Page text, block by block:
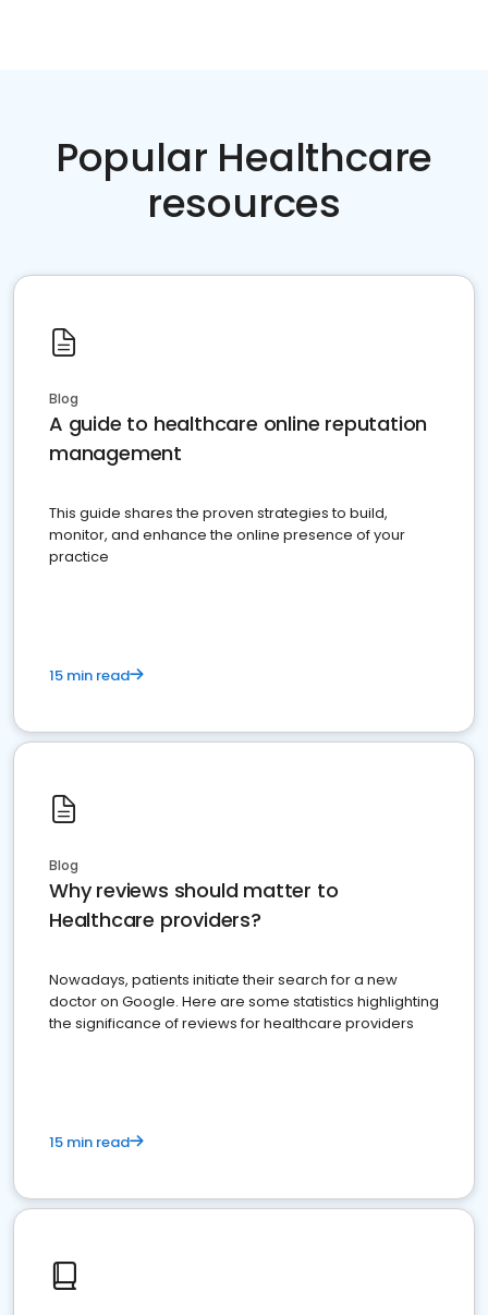
Popular Healthcare
resources
Blog
A guide to healthcare online reputation
management
This guide shares the proven strategies to build,
monitor, and enhance the online presence of your
practice
15 min read
Blog
Why reviews should matter to
Healthcare providers?
Nowadays, patients initiate their search for a new
doctor on Google. Here are some statistics highlighting
the significance of reviews for healthcare providers
15 min read